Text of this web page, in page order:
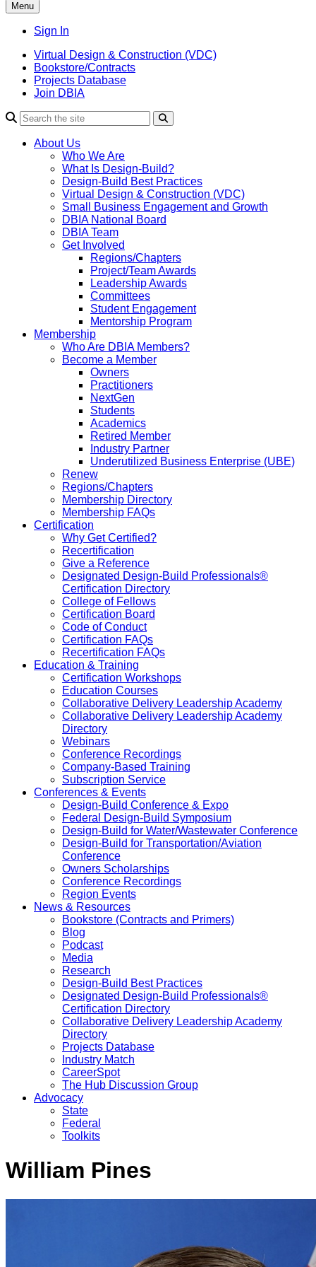
Menu
Sign In
Virtual Design & Construction (VDC)
Bookstore/Contracts
Projects Database
Join DBIA
About Us
Who We Are
What Is Design-Build?
Design-Build Best Practices
Virtual Design & Construction (VDC)
Small Business Engagement and Growth
DBIA National Board
DBIA Team
Get Involved
Regions/Chapters
Project/Team Awards
Leadership Awards
Committees
Student Engagement
Mentorship Program
Membership
Who Are DBIA Members?
Become a Member
Owners
Practitioners
NextGen
Students
Academics
Retired Member
Industry Partner
Underutilized Business Enterprise (UBE)
Renew
Regions/Chapters
Membership Directory
Membership FAQs
Certification
Why Get Certified?
Recertification
Give a Reference
Designated Design-Build Professionals®
Certification Directory
College of Fellows
Certification Board
Code of Conduct
Certification FAQs
Recertification FAQs
Education & Training
Certification Workshops
Education Courses
Collaborative Delivery Leadership Academy
Collaborative Delivery Leadership Academy
Directory
Webinars
Conference Recordings
Company-Based Training
Subscription Service
Conferences & Events
Design-Build Conference & Expo
Federal Design-Build Symposium
Design-Build for Water/Wastewater Conference
Design-Build for Transportation/Aviation
Conference
Owners Scholarships
Conference Recordings
Region Events
News & Resources
Bookstore (Contracts and Primers)
Blog
Podcast
Media
Research
Design-Build Best Practices
Designated Design-Build Professionals®
Certification Directory
Collaborative Delivery Leadership Academy
Directory
Projects Database
Industry Match
CareerSpot
The Hub Discussion Group
Advocacy
State
Federal
Toolkits
William Pines